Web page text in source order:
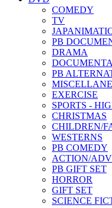
COMEDY
TV
PB
DRAMA
PB
EXERCISE
SPORTS -
CHRISTMAS
CHILDREN/
WESTERNS
PB COMEDY
ACTION/
PB GIFT SET
HORROR
GIFT SET
SCIENCE